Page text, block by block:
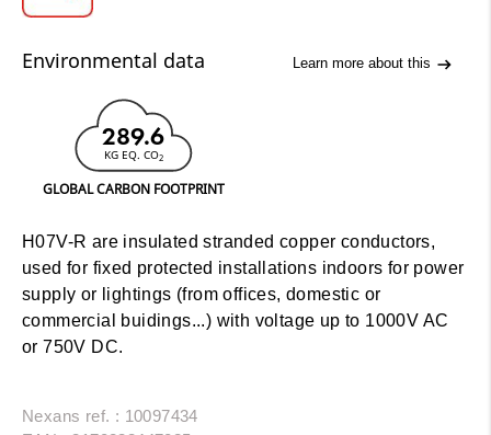
Environmental data Learn more about this
289.6
KG EQ. CO2
GLOBAL CARBON FOOTPRINT
H07V-R are insulated stranded copper conductors,
used for fixed protected installations indoors for power
supply or lightings (from offices, domestic or
commercial buidings...) with voltage up to 1000V AC
or 750V DC.
Nexans ref. : 10097434